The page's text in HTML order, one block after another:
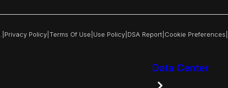
Privacy Policy Terms Of Use Use Policy DSA Report Cookie Preferences
Data Center